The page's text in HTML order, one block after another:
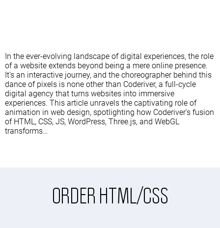
In the ever-evolving landscape of digital experiences, the role
of a website extends beyond being a mere online presence.
It's an interactive journey, and the choreographer behind this
dance of pixels is none other than Coderiver, a full-cycle
digital agency that turns websites into immersive
experiences. This article unravels the captivating role of
animation in web design, spotlighting how Coderiver's fusion
of HTML, CSS, JS, WordPress, Three.js, and WebGL
transforms…
ORDER HTML/CSS